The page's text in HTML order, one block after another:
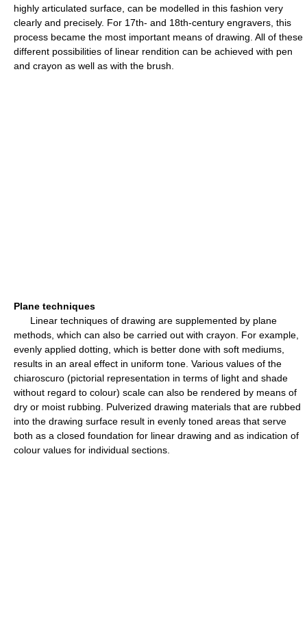
highly articulated surface, can be modelled in this fashion very
clearly and precisely. For 17th- and 18th-century engravers, this
process became the most important means of drawing. All of these
different possibilities of linear rendition can be achieved with pen
and crayon as well as with the brush.
Plane techniques
Linear techniques of drawing are supplemented by plane
methods, which can also be carried out with crayon. For example,
evenly applied dotting, which is better done with soft mediums,
results in an areal effect in uniform tone. Various values of the
chiaroscuro (pictorial representation in terms of light and shade
without regard to colour) scale can also be rendered by means of
dry or moist rubbing. Pulverized drawing materials that are rubbed
into the drawing surface result in evenly toned areas that serve
both as a closed foundation for linear drawing and as indication of
colour values for individual sections.